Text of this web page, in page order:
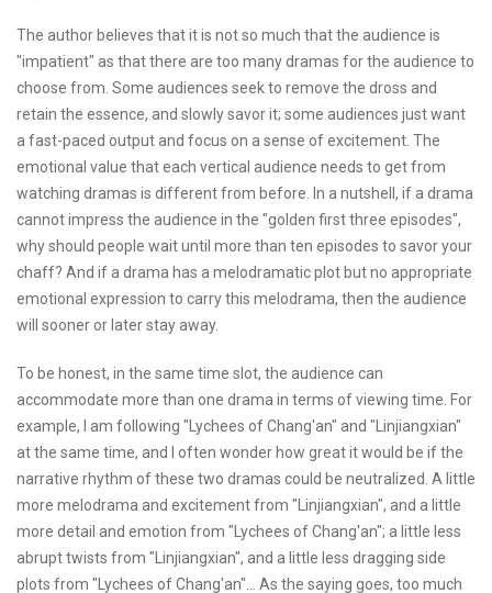
The author believes that it is not so much that the audience is
"impatient" as that there are too many dramas for the audience to
choose from. Some audiences seek to remove the dross and
retain the essence, and slowly savor it; some audiences just want
a fast-paced output and focus on a sense of excitement. The
emotional value that each vertical audience needs to get from
watching dramas is different from before. In a nutshell, if a drama
cannot impress the audience in the "golden first three episodes",
why should people wait until more than ten episodes to savor your
chaff? And if a drama has a melodramatic plot but no appropriate
emotional expression to carry this melodrama, then the audience
will sooner or later stay away.
To be honest, in the same time slot, the audience can
accommodate more than one drama in terms of viewing time. For
example, I am following "Lychees of Chang'an" and "Linjiangxian"
at the same time, and I often wonder how great it would be if the
narrative rhythm of these two dramas could be neutralized. A little
more melodrama and excitement from "Linjiangxian", and a little
more detail and emotion from "Lychees of Chang'an"; a little less
abrupt twists from "Linjiangxian", and a little less dragging side
plots from "Lychees of Chang'an"... As the saying goes, too much